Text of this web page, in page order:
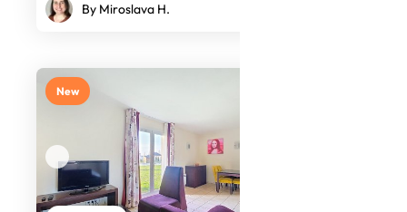
By Miroslava H.
New